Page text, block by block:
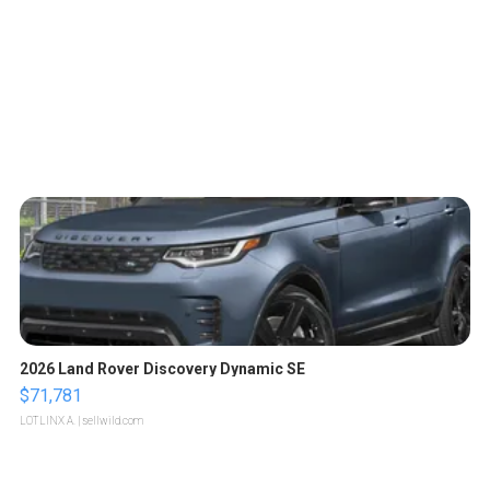
2026 Land Rover Discovery Dynamic SE
$71,781
LOTLINX A. | sellwild.com